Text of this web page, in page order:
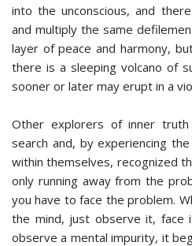
into the unconscious, and
and multiply the same
layer of peace and harmony,
there is a sleeping volcano of
sooner or later may erupt in a
Other explorers of inner
search and, by experiencing
within themselves, recognized
only running away from the
you have to face the problem.
the mind, just observe it,
observe a mental impurity, it